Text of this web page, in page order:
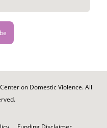
on Domestic Violence. All